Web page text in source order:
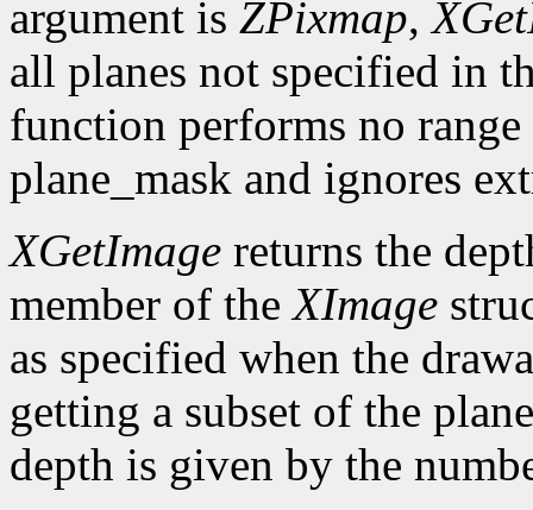
argument is ZPixmap,
all planes not specified in
function performs no
plane_mask and ignores
XGetImage returns the
member of theXImage
as specified when the
getting a subset of the
depth is given by the